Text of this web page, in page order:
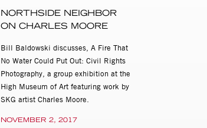
NORTHSIDE NEIGHBOR
ON CHARLES MOORE
NOVEMBER 2, 2017
Bill Baldowski discusses, A Fire That
No Water Could Put Out: Civil Rights
Photography, a group exhibition at the
High Museum of Art featuring work by
SKG artist Charles Moore.